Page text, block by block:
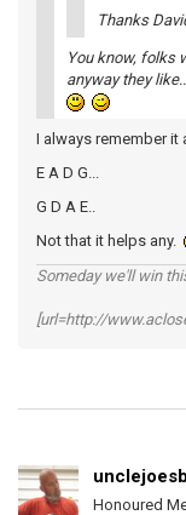
Thanks
You know, folks
anyway they
I always remember it
E A D G...
G D A E..
Not that it helps any.
Someday we'll win
[url=http://
Honoured